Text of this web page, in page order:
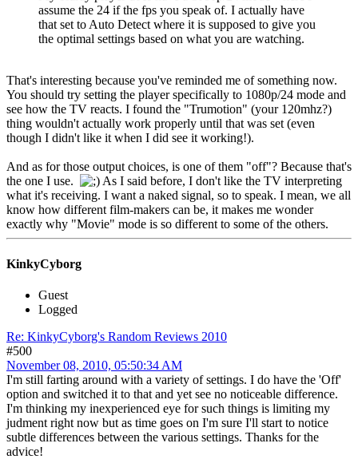
assume the 24 if the fps you speak of. I actually have
that set to Auto Detect where it is supposed to give you
the optimal settings based on what you are watching.
That's interesting because you've reminded me of something now.
You should try setting the player specifically to 1080p/24 mode and
see how the TV reacts. I found the "Trumotion" (your 120mhz?)
thing wouldn't actually work properly until that was set (even
though I didn't like it when I did see it working!).
And as for those output choices, is one of them "off"? Because that's
the one I use.
As I said before, I don't like the TV interpreting
what it's receiving. I want a naked signal, so to speak. I mean, we all
know how different film-makers can be, it makes me wonder
exactly why "Movie" mode is so different to some of the others.
KinkyCyborg
Guest
Logged
Re: KinkyCyborg's Random Reviews 2010
#500
November 08, 2010, 05:50:34 AM
I'm still farting around with a variety of settings. I do have the 'Off'
option and switched it to that and yet see no noticeable difference.
I'm thinking my inexperienced eye for such things is limiting my
judment right now but as time goes on I'm sure I'll start to notice
subtle differences between the various settings. Thanks for the
advice!